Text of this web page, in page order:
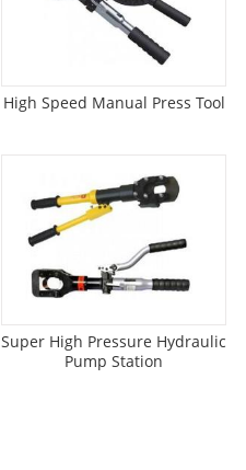
High Speed Manual Press Tool
Super High Pressure Hydraulic
Pump Station